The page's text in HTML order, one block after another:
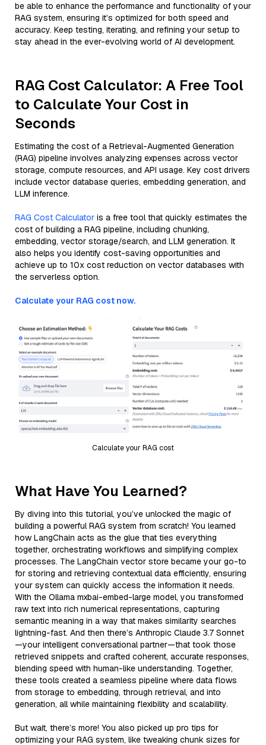
be able to enhance the performance and functionality of your
RAG system, ensuring it’s optimized for both speed and
accuracy. Keep testing, iterating, and refining your setup to
stay ahead in the ever-evolving world of AI development.
RAG Cost Calculator: A Free Tool
to Calculate Your Cost in
Seconds
Estimating the cost of a Retrieval-Augmented Generation
(RAG) pipeline involves analyzing expenses across vector
storage, compute resources, and API usage. Key cost drivers
include vector database queries, embedding generation, and
LLM inference.
RAG Cost Calculator is a free tool that quickly estimates the
cost of building a RAG pipeline, including chunking,
embedding, vector storage/search, and LLM generation. It
also helps you identify cost-saving opportunities and
achieve up to 10x cost reduction on vector databases with
the serverless option.
Calculate your RAG cost now.
Calculate your RAG cost
What Have You Learned?
By diving into this tutorial, you’ve unlocked the magic of
building a powerful RAG system from scratch! You learned
how LangChain acts as the glue that ties everything
together, orchestrating workflows and simplifying complex
processes. The LangChain vector store became your go-to
for storing and retrieving contextual data efficiently, ensuring
your system can quickly access the information it needs.
With the Ollama mxbai-embed-large model, you transformed
raw text into rich numerical representations, capturing
semantic meaning in a way that makes similarity searches
lightning-fast. And then there’s Anthropic Claude 3.7 Sonnet
—your intelligent conversational partner—that took those
retrieved snippets and crafted coherent, accurate responses,
blending speed with human-like understanding. Together,
these tools created a seamless pipeline where data flows
from storage to embedding, through retrieval, and into
generation, all while maintaining flexibility and scalability.
But wait, there’s more! You also picked up pro tips for
optimizing your RAG system, like tweaking chunk sizes for